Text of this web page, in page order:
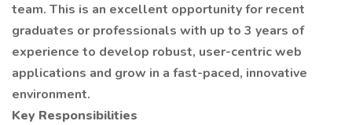
team. This is an excellent opportunity for recent
graduates or professionals with up to 3 years of
experience to develop robust, user-centric web
applications and grow in a fast-paced, innovative
environment.
Key Responsibilities